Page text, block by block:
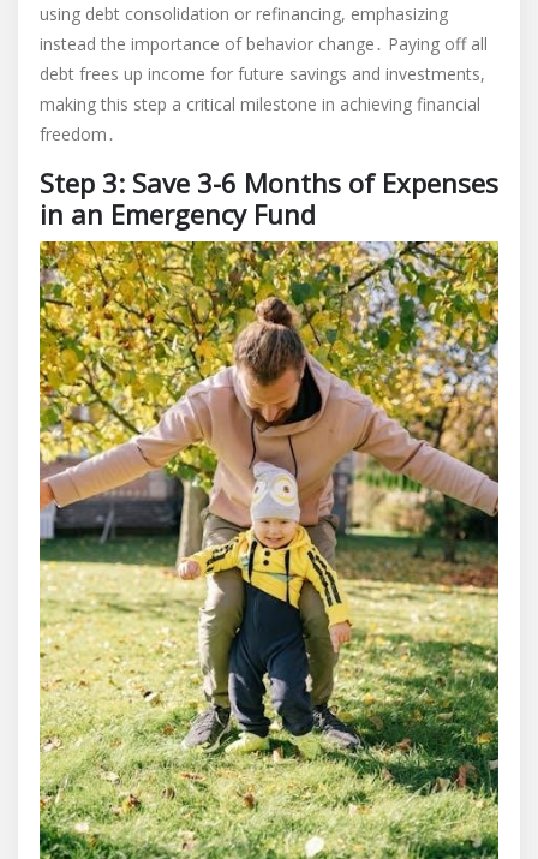
using debt consolidation or refinancing, emphasizing
instead the importance of behavior change․ Paying off all
debt frees up income for future savings and investments,
making this step a critical milestone in achieving financial
freedom․
Step 3: Save 3-6 Months of Expenses
in an Emergency Fund